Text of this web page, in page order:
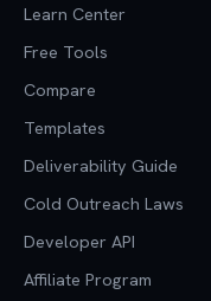
Learn Center
Free Tools
Compare
Templates
Deliverability Guide
Cold Outreach Laws
Developer API
Affiliate Program